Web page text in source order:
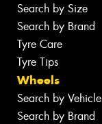
Search by Size
Search by Brand
Tyre Care
Tyre Tips
Wheels
Search by Vehicle
Search by Brand